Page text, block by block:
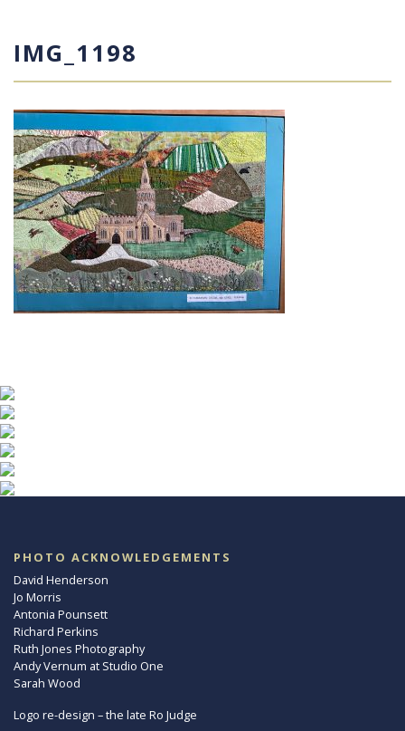
IMG_1198
PHOTO ACKNOWLEDGEMENTS
David Henderson
Jo Morris
Antonia Pounsett
Richard Perkins
Ruth Jones Photography
Andy Vernum at Studio One
Sarah Wood
Logo re-design – the late Ro Judge